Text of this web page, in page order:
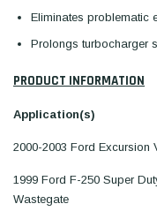
Eliminates problematic
Prolongs turbocharger
PRODUCT INFORMATION
Application(s)
2000-2003 Ford Excursion
1999 Ford F-250 Super
Wastegate